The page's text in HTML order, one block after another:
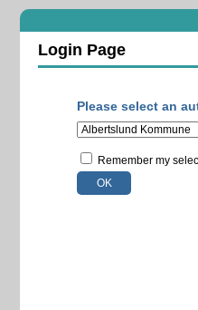
Login Page
Please select an
Remember my